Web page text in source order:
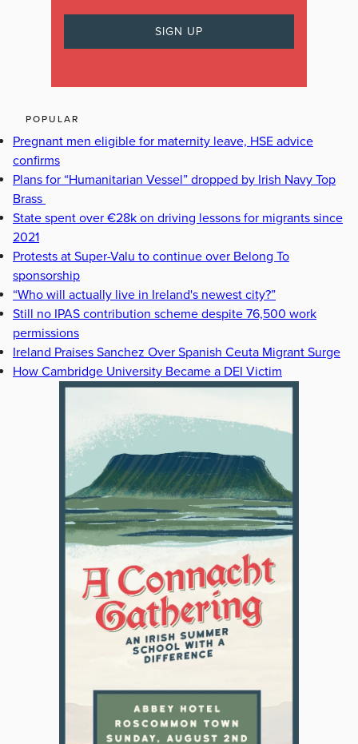
POPULAR
Pregnant men eligible for maternity leave, HSE advice
confirms
Plans for “Humanitarian Vessel” dropped by Irish Navy Top
Brass
State spent over €28k on driving lessons for migrants since
2021
Protests at Super-Valu to continue over Belong To
sponsorship
“Who will actually live in Ireland's newest city?”
Still no IPAS contribution scheme despite 76,500 work
permissions
Ireland Praises Sanchez Over Spanish Ceuta Migrant Surge
How Cambridge University Became a DEI Victim